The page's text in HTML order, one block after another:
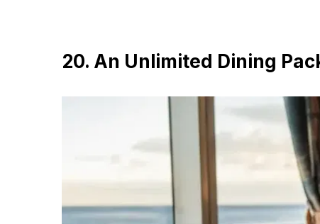
20. An Unlimited Dining